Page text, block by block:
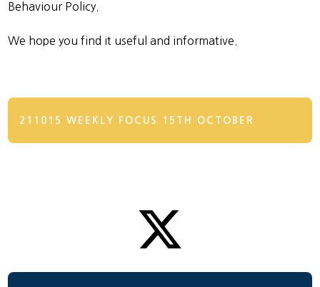
Behaviour Policy.
We hope you find it useful and informative.
211015 WEEKLY FOCUS 15TH OCTOBER